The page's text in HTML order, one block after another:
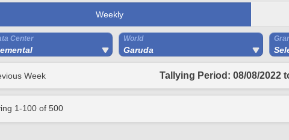
Weekly
Center World
Garuda
Week Tallying Period: 08/08/2022
1-100 of 500